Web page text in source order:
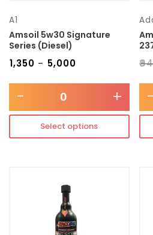
A1
Amsoil 5w30 Signature
Series (Diesel)
1,350 – 5,000
- +
Select options
₹
-